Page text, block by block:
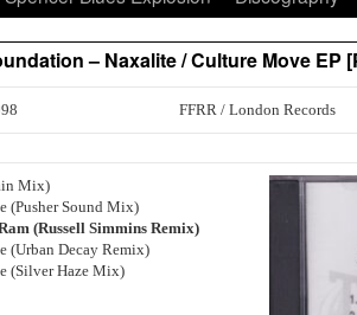
– Naxalite / Culture Move EP
FFRR / London Records
Mix)
(Pusher Sound Mix)
(Russell Simmins Remix)
(Urban Decay Remix)
(Silver Haze Mix)